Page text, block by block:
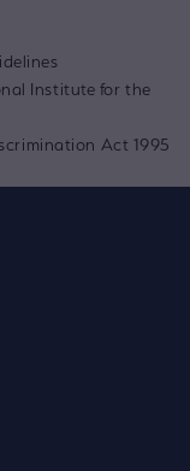
Institute for the
Act 1995